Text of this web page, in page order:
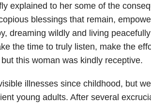
explained to her some of the
blessings that remain,
dreaming wildly and living
the time to truly listen, make the
this woman was kindly receptive.
illnesses since childhood, but
young adults. After several